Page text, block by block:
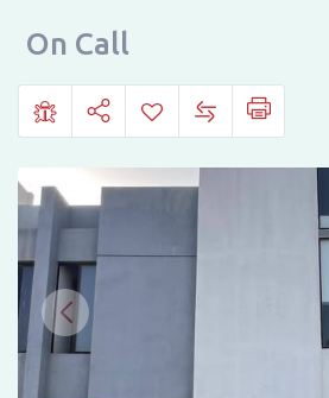
Saima
Hyderabad
On Call